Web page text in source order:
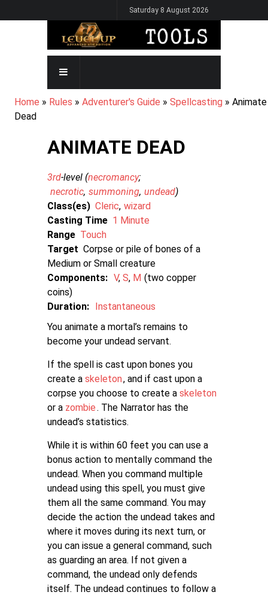
to
Saturday 8 August 2026
MAIN
NAVIGATION
BREADCRUMB
Home Rules Adventurer's Guide Spellcasting
Animate
Dead
ANIMATE DEAD
3rd-level (necromancy
necrotic summoning undead)
Class(es) Cleric wizard
Casting Time 1 Minute
Range Touch
Target Corpse or pile of bones of a
Medium or Small creature
Components: V S M
two copper
coins
Duration: Instantaneous
You animate a mortal’s remains to
become your undead servant.
If the spell is cast upon bones you
create a skeleton, and if cast upon a
corpse you choose to create a skeleton
or a zombie. The Narrator has the
undead’s statistics.
While it is within 60 feet you can use a
bonus action to mentally command the
undead. When you command multiple
undead using this spell, you must give
them all the same command. You may
decide the action the undead takes and
where it moves during its next turn, or
you can issue a general command, such
as guarding an area. If not given a
command, the undead only defends
itself. The undead continues to follow a